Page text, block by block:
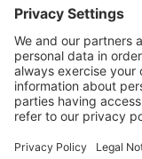
(referred to as
at its sole
remove
Your
amendments.
the following,
suspend or
Site, or any
Site; and to